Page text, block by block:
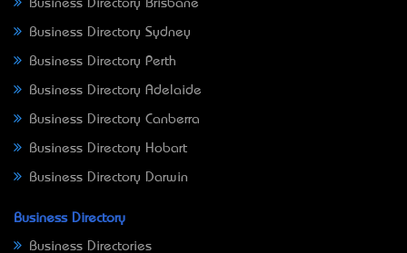
Business Directory Brisbane
Business Directory Sydney
Business Directory Perth
Business Directory Adelaide
Business Directory Canberra
Business Directory Hobart
Business Directory Darwin
Business Directory
Business Directories